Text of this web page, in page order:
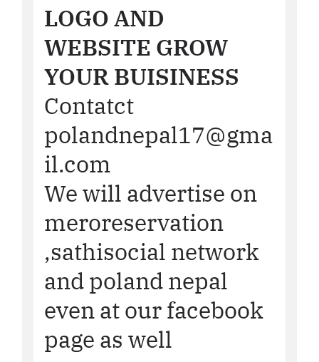
LOGO AND
WEBSITE GROW
YOUR BUISINESS
Contatct
polandnepal17@gma
il.com
We will advertise on
meroreservation
,sathisocial network
and poland nepal
even at our facebook
page as well